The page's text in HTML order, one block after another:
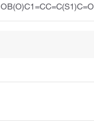
OB(O)C1=CC=C(S1)C=O